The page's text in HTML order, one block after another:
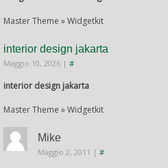
Master Theme » Widgetkit
interior design jakarta
Maggio 10, 2026 | #
interior design jakarta
Master Theme » Widgetkit
Mike
Maggio 2, 2011 | #